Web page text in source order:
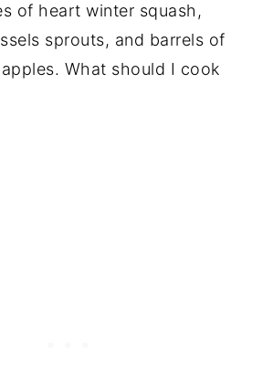
of heart winter squash,
sprouts, and barrels of
What should I cook